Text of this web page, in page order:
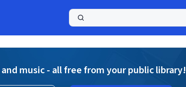
music - all free from your public library!